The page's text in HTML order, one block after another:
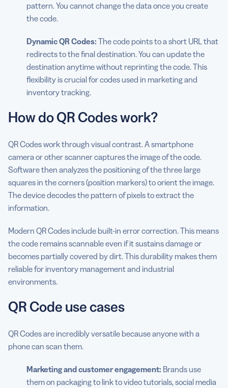
pattern. You cannot change the data once you create
the code.
Dynamic QR Codes: The code points to a short URL that
redirects to the final destination. You can update the
destination anytime without reprinting the code. This
flexibility is crucial for codes used in marketing and
inventory tracking.
How do QR Codes work?
QR Codes work through visual contrast. A smartphone
camera or other scanner captures the image of the code.
Software then analyzes the positioning of the three large
squares in the corners (position markers) to orient the image.
The device decodes the pattern of pixels to extract the
information.
Modern QR Codes include built-in error correction. This means
the code remains scannable even if it sustains damage or
becomes partially covered by dirt. This durability makes them
reliable for inventory management and industrial
environments.
QR Code use cases
QR Codes are incredibly versatile because anyone with a
phone can scan them.
Marketing and customer engagement: Brands use
them on packaging to link to video tutorials, social media